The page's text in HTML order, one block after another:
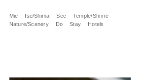
Mie Ise/Shima See
Temple/Shrine
Nature/Scenery
Do Stay Hotels